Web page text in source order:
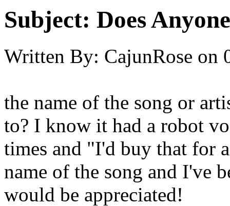
Subject: Does
Written By: CajunRose on
the name of the song or
to? I know it had a robot
times and "I'd buy that for
name of the song and I've
would be appreciated!